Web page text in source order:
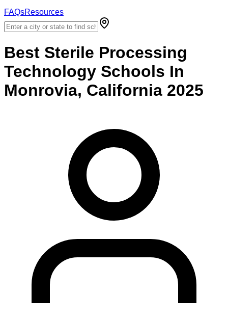
FAQsResources
Best Sterile Processing
Technology Schools In
Monrovia, California 2025